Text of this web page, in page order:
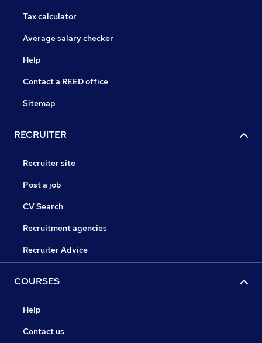
Tax calculator
Average salary checker
Help
Contact a REED office
Sitemap
RECRUITER
Recruiter site
Post a job
CV Search
Recruitment agencies
Recruiter Advice
COURSES
Help
Contact us